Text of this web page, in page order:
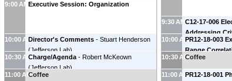
9:00 AMExecutive Session: Organization
10:00 AMDirector's Comments - Stuart Henderson
(Jefferson Lab)
10:30 AMCharge/Agenda - Robert McKeown
(Jefferson Lab)
11:00 AMCoffee
9:30 AMC12-17-006
Addressing
Issues -
University)
10:00 AMPR12-18-003
Range
CLAS12
10:30 AMCoffee
11:00 AMPR12-18-001